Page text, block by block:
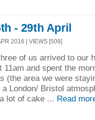
- 29th April
2016 | VIEWS [509]
of us arrived to our
11am and spent the
(the area we were
a London/ Bristol
lot of cake ... Read